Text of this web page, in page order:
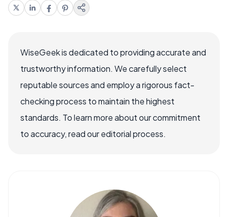
WiseGeek is dedicated to providing accurate and
trustworthy information. We carefully select
reputable sources and employ a rigorous fact-
checking process to maintain the highest
standards. To learn more about our commitment
to accuracy, read our editorial process.